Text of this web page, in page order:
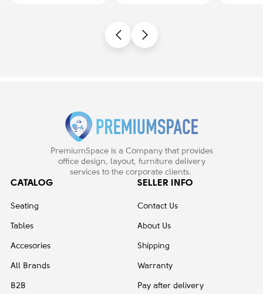
PremiumSpace is a Company that provides
office design, layout, furniture delivery
services to the corporate clients.
CATALOG
Seating
Tables
Accesories
All Brands
B2B
SELLER INFO
Contact Us
About Us
Shipping
Warranty
Pay after delivery